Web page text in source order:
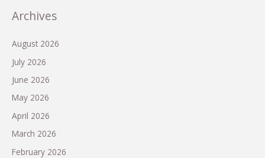
Archives
August 2026
July 2026
June 2026
May 2026
April 2026
March 2026
February 2026